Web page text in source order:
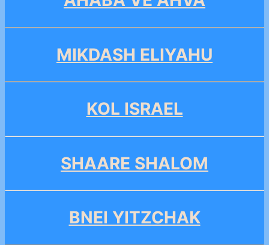
MIKDASH ELIYAHU
KOL ISRAEL
SHAARE SHALOM
BNEI YITZCHAK